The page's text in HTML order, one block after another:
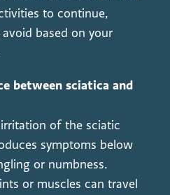
to continue,
based on your
between sciatica and
of the sciatic
symptoms below
or numbness.
or muscles can travel